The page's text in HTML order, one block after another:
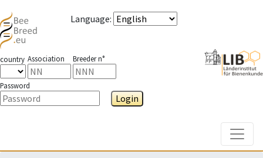
Language:
country Association Breeder n°
Password
Login